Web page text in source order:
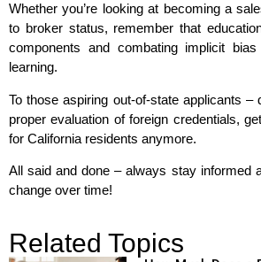
Whether you’re looking at becoming a
to broker status, remember that
components and combating implicit
learning.
To those aspiring out-of-state applicants –
proper evaluation of foreign credentials,
for California residents anymore.
All said and done – always stay informed
change over time!
Related Topics